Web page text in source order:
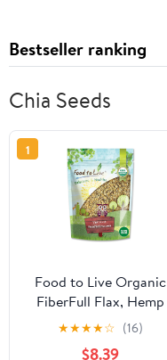
Bestseller ranking
Chia Seeds
1
Food to Live Organic
FiberFull Flax, Hemp
and Chia Seeds Blend,
1.5 Pounds Cold-Milled
★★★★☆ (16)
$8.39